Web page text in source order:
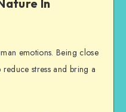
In
emotions. Being close
stress and bring a